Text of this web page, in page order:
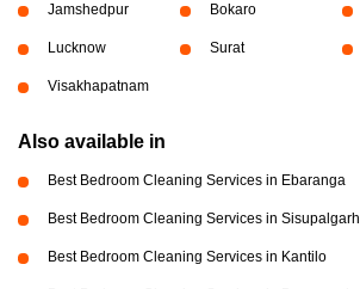
Jamshedpur Bokaro
Lucknow Surat
Visakhapatnam
Also available in
Best Bedroom Cleaning Services in Ebaranga
Best Bedroom Cleaning Services in Sisupalgarh
Best Bedroom Cleaning Services in Kantilo